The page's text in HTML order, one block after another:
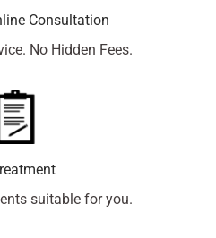
Consultation
No Hidden Fees.
suitable for you.